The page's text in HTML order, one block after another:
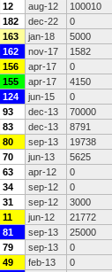
12 aug-12 100010
182 dec-22 0
163 jan-18 5000
162 nov-17 1582
156 apr-17 0
155 apr-17 4150
124 jun-15 0
93 dec-13 70000
83 dec-13 8791
80 sep-13 19738
70 jun-13 5625
63 apr-12 0
34 sep-12 0
31 sep-12 3000
11 jun-12 21772
81 sep-13 25000
79 sep-13 0
49 feb-13 0